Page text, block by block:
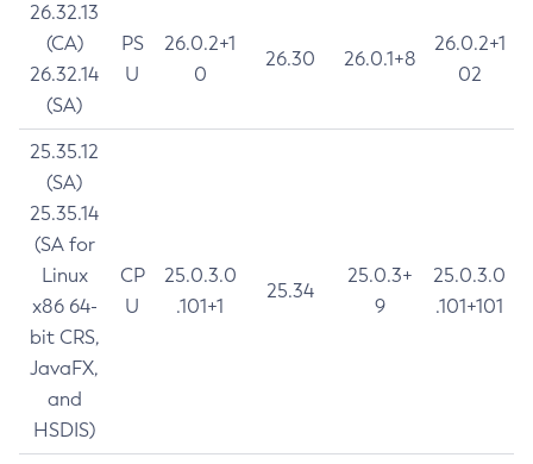
26.32.13
(CA)
26.32.14
(SA)
PS
U
26.0.2+1
0
26.30 26.0.1+8
26.0.2+1
02
25.35.12
(SA)
25.35.14
(SA for
Linux
x86 64-
bit CRS,
JavaFX,
and
HSDIS)
CP
U
25.0.3.0
.101+1
25.34
25.0.3+
9
25.0.3.0
.101+101